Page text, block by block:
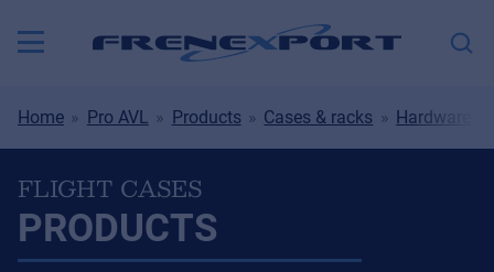
Home Pro AVL Products Cases & racks Hardware &
FLIGHT CASES
PRODUCTS